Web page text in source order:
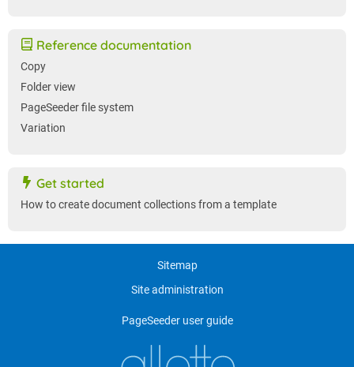
Reference documentation
Copy
Folder view
PageSeeder file system
Variation
Get started
How to create document collections from a template
Sitemap
Site administration
PageSeeder user guide